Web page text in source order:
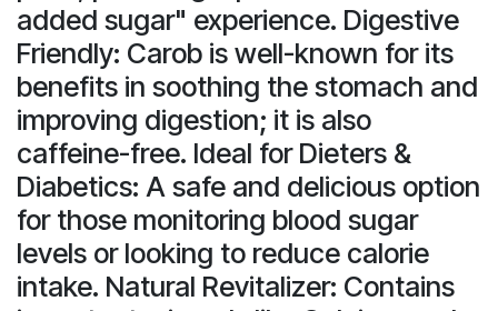
added sugar" experience. Digestive
Friendly: Carob is well-known for its
benefits in soothing the stomach and
improving digestion; it is also
caffeine-free. Ideal for Dieters &
Diabetics: A safe and delicious option
for those monitoring blood sugar
levels or looking to reduce calorie
intake. Natural Revitalizer: Contains